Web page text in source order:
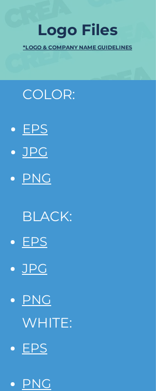
Logo Files
*LOGO & COMPANY NAME GUIDELINES
COLOR:
EPS
JPG
PNG
BLACK:
EPS
JPG
PNG
WHITE:
EPS
PNG